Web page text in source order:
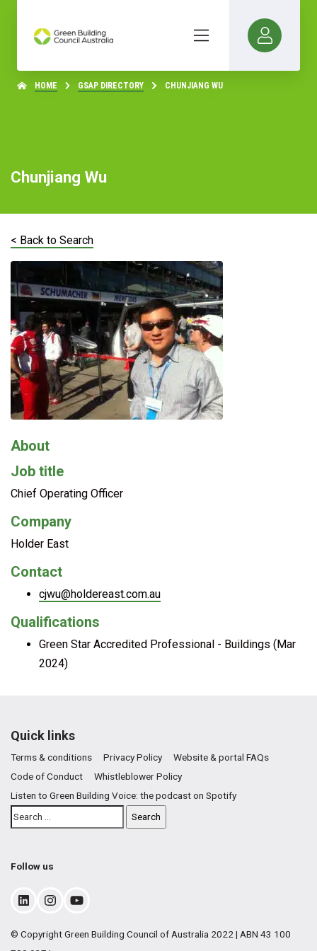
HOME GSAP DIRECTORY CHUNJIANG WU
Chunjiang Wu
< Back to Search
About
Job title
Chief Operating Officer
Company
Holder East
Contact
cjwu@holdereast.com.au
Qualifications
Green Star Accredited Professional - Buildings (Mar
2024)
Quick links
Terms & conditions Privacy Policy
Website & portal FAQs
Code of Conduct
Whistleblower Policy
Listen to Green Building Voice: the podcast on Spotify
Follow us
© Copyright Green Building Council of Australia 2022 | ABN 43 100